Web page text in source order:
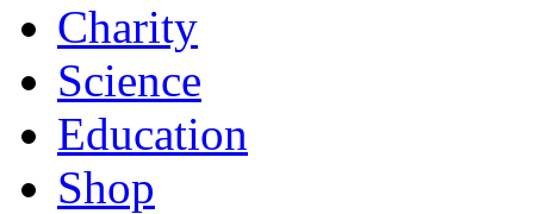
Charity
Science
Education
Shop